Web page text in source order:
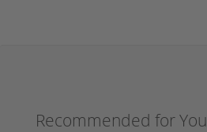
Recommended for You